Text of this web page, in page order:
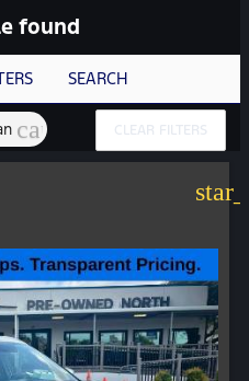
found
SEARCH
cancel CLEAR FILTERS